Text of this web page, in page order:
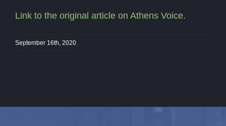
Link to the original article on Athens Voice.
September 16th, 2020